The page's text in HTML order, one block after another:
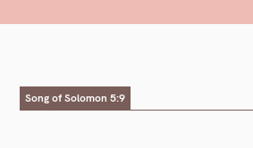
Song of Solomon 5:9